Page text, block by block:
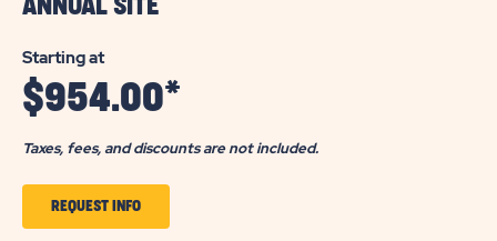
ANNUAL SITE
Starting at
$954.00*
Taxes, fees, and discounts are not included.
REQUEST INFOCLICK